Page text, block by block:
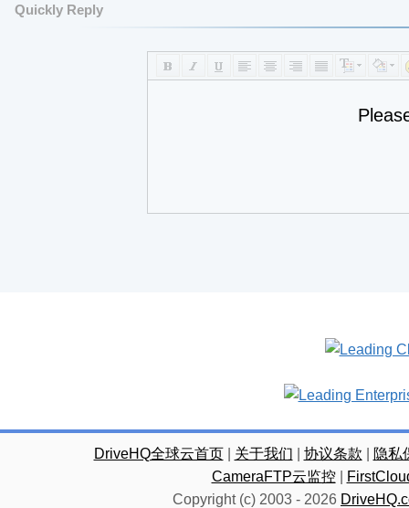
Quickly Reply
DriveHQ全球云首页| 关于我们 协议条款
隐私
CameraFTP云监控|
Copyright (c) 2003 - 2026